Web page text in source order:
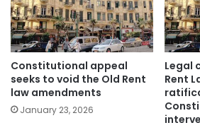
Constitutional appeal
seeks to void the Old Rent
law amendments
January 23, 2026
Legal
Rent